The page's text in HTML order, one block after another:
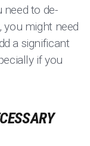
need to de-
you might need
a significant
if you